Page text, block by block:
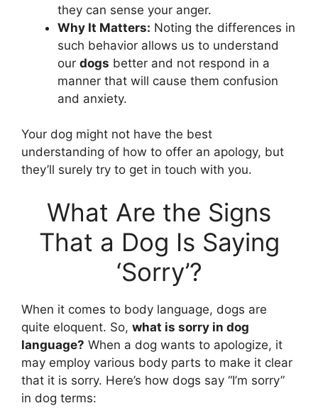
they can sense your anger.
Why It Matters: Noting the differences in
such behavior allows us to understand
our dogs better and not respond in a
manner that will cause them confusion
and anxiety.
Your dog might not have the best
understanding of how to offer an apology, but
they’ll surely try to get in touch with you.
What Are the Signs
That a Dog Is Saying
‘Sorry’?
When it comes to body language, dogs are
quite eloquent. So, what is sorry in dog
language? When a dog wants to apologize, it
may employ various body parts to make it clear
that it is sorry. Here’s how dogs say “I’m sorry”
in dog terms: